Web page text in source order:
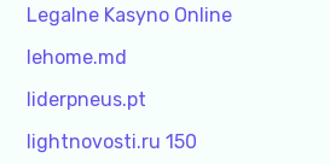
Legalne Kasyno Online
lehome.md
liderpneus.pt
lightnovosti.ru 150